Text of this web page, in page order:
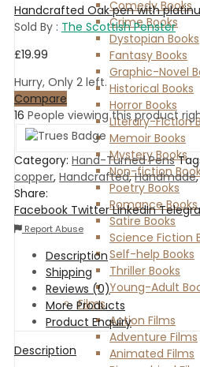
Comedy Books
Crime Books
Dystopian Books
Fantasy Books
Graphic-Novel
Historical Books
Horror Books
Literary-Fiction
Memoir Books
Mystery Books
Non-fiction
Poetry Books
Romance Books
Satire Books
Science Fiction
Self-help Books
Thriller Books
Young-Adult
Films
Action Films
Adventure Films
Animated Films
Handcrafted Oak pen with
Sold By : The Scottish Penster
£19.99
Hurry, Only 2 left.
Compare
16 People viewing this product
Category: Hand-Turned Pens
copper, Handcrafted,Handmade
Share:
Facebook Twitter LinkedIn
Report Abuse
Description
Shipping
Reviews (0)
More Products
Product Enquiry
Description